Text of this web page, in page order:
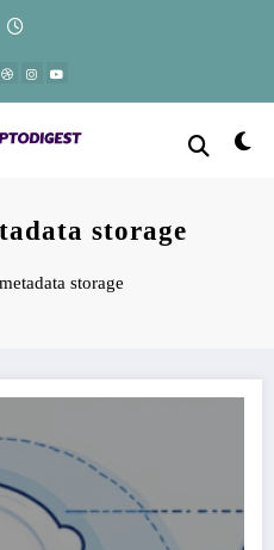
storage
storage